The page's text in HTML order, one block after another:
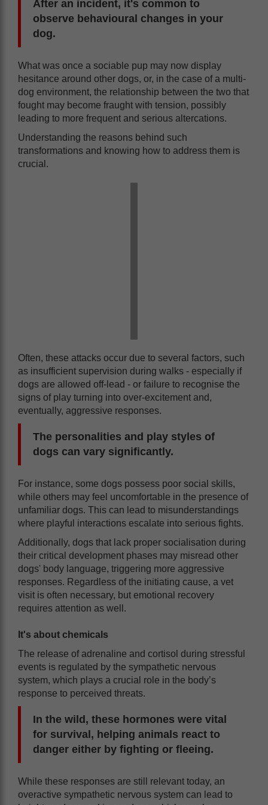
After an incident, it's common to
observe behavioural changes in your
dog.
What was once a sociable pup may now display
hesitance around other dogs, or, in the case of a multi-
dog environment, the relationship between the two that
fought may become fraught with tension, possibly
leading to more frequent and serious altercations.
Understanding the reasons behind such
transformations and knowing how to address them is
crucial.
Often, these attacks occur due to several factors, such
as insufficient supervision during walks - especially if
dogs are allowed off-lead - or failure to recognise the
signs of play turning into over-excitement and,
eventually, aggressive responses.
The personalities and play styles of
dogs can vary significantly.
For instance, some dogs possess poor social skills,
while others may feel uncomfortable in the presence of
unfamiliar dogs. This can lead to misunderstandings
where playful interactions escalate into serious fights.
Additionally, dogs that lack proper socialisation during
their critical development phases may misread other
dogs' body language, triggering more aggressive
responses. Regardless of the initiating cause, a vet
visit is often necessary, but emotional recovery
requires attention as well.
It's about chemicals
The release of adrenaline and cortisol during stressful
events is regulated by the sympathetic nervous
system, which plays a crucial role in the body’s
response to perceived threats.
In the wild, these hormones were vital
for survival, helping animals react to
danger either by fighting or fleeing.
While these responses are still relevant today, an
overactive sympathetic nervous system can lead to